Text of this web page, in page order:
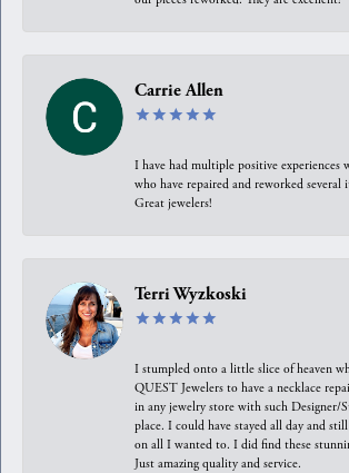
Carrie Allen
I have had multiple positive experiences
who have repaired and reworked several
Great jewelers!
Terri Wyzkoski
I stumpled onto a little slice of heaven
QUEST Jewelers to have a necklace
in any jewelry store with such Designer/
place. I could have stayed all day and
on all I wanted to. I did find these
Just amazing quality and service.